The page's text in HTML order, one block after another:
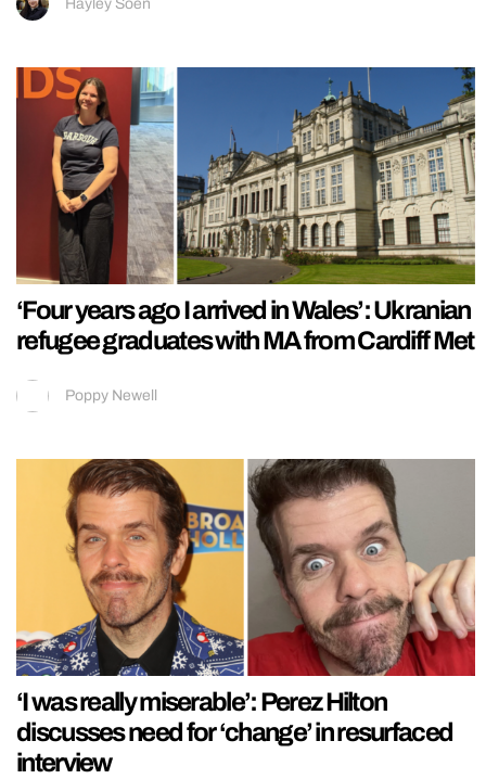
Hayley Soen
‘Four years ago I arrived in Wales’: Ukranian
refugee graduates with MA from Cardiff Met
Poppy Newell
‘I was really miserable’: Perez Hilton
discusses need for ‘change’ in resurfaced
interview